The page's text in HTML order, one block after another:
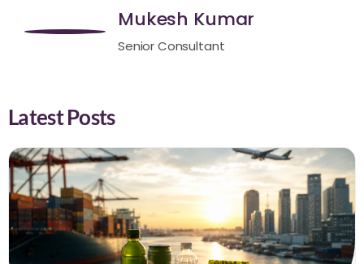
Mukesh Kumar
Senior Consultant
Latest Posts